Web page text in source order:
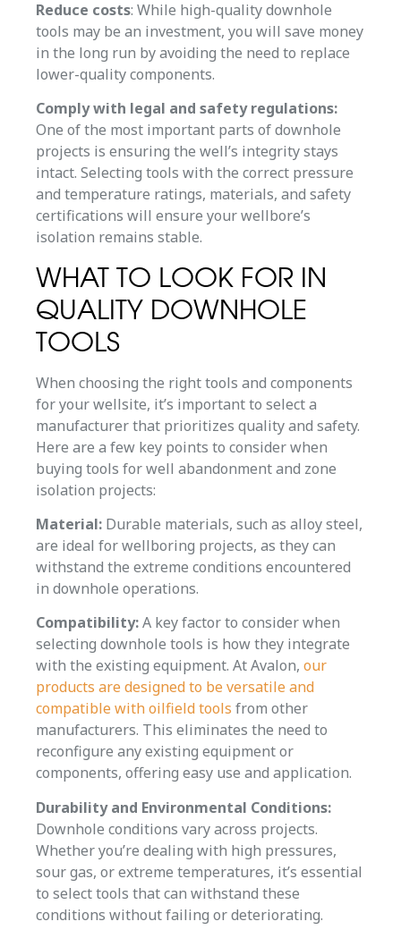
Reduce costs: While high-quality downhole
tools may be an investment, you will save money
in the long run by avoiding the need to replace
lower-quality components.
Comply with legal and safety regulations:
One of the most important parts of downhole
projects is ensuring the well’s integrity stays
intact. Selecting tools with the correct pressure
and temperature ratings, materials, and safety
certifications will ensure your wellbore’s
isolation remains stable.
WHAT TO LOOK FOR IN
QUALITY DOWNHOLE
TOOLS
When choosing the right tools and components
for your wellsite, it’s important to select a
manufacturer that prioritizes quality and safety.
Here are a few key points to consider when
buying tools for well abandonment and zone
isolation projects:
Material: Durable materials, such as alloy steel,
are ideal for wellboring projects, as they can
withstand the extreme conditions encountered
in downhole operations.
Compatibility:A key factor to consider when
selecting downhole tools is how they integrate
with the existing equipment. At Avalon, our
products are designed to be versatile and
compatible with oilfield tools from other
manufacturers. This eliminates the need to
reconfigure any existing equipment or
components, offering easy use and application.
Durability and Environmental Conditions:
Downhole conditions vary across projects.
Whether you’re dealing with high pressures,
sour gas, or extreme temperatures, it’s essential
to select tools that can withstand these
conditions without failing or deteriorating.